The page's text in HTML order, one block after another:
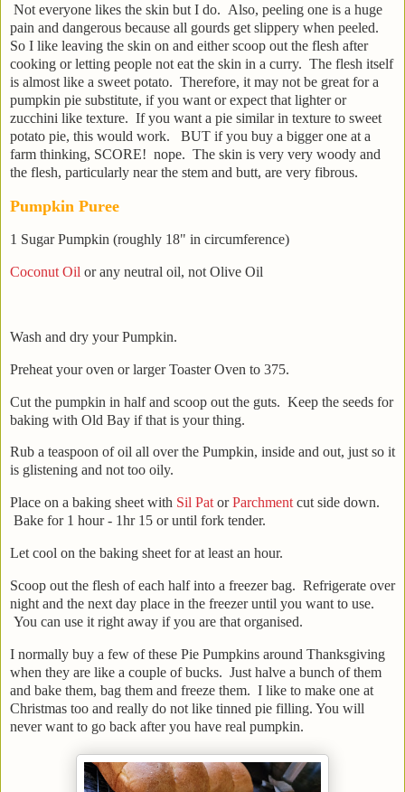
Not everyone likes the skin but I do. Also, peeling one is a huge
pain and dangerous because all gourds get slippery when peeled.
So I like leaving the skin on and either scoop out the flesh after
cooking or letting people not eat the skin in a curry. The flesh itself
is almost like a sweet potato. Therefore, it may not be great for a
pumpkin pie substitute, if you want or expect that lighter or
zucchini like texture. If you want a pie similar in texture to sweet
potato pie, this would work. BUT if you buy a bigger one at a
farm thinking, SCORE! nope. The skin is very very woody and
the flesh, particularly near the stem and butt, are very fibrous.
Pumpkin Puree
1 Sugar Pumpkin (roughly 18" in circumference)
Coconut Oil or any neutral oil, not Olive Oil
Wash and dry your Pumpkin.
Preheat your oven or larger Toaster Oven to 375.
Cut the pumpkin in half and scoop out the guts. Keep the seeds for
baking with Old Bay if that is your thing.
Rub a teaspoon of oil all over the Pumpkin, inside and out, just so it
is glistening and not too oily.
Place on a baking sheet with Sil Pat orParchment cut side down.
Bake for 1 hour - 1hr 15 or until fork tender.
Let cool on the baking sheet for at least an hour.
Scoop out the flesh of each half into a freezer bag. Refrigerate over
night and the next day place in the freezer until you want to use.
You can use it right away if you are that organised.
I normally buy a few of these Pie Pumpkins around Thanksgiving
when they are like a couple of bucks. Just halve a bunch of them
and bake them, bag them and freeze them. I like to make one at
Christmas too and really do not like tinned pie filling. You will
never want to go back after you have real pumpkin.